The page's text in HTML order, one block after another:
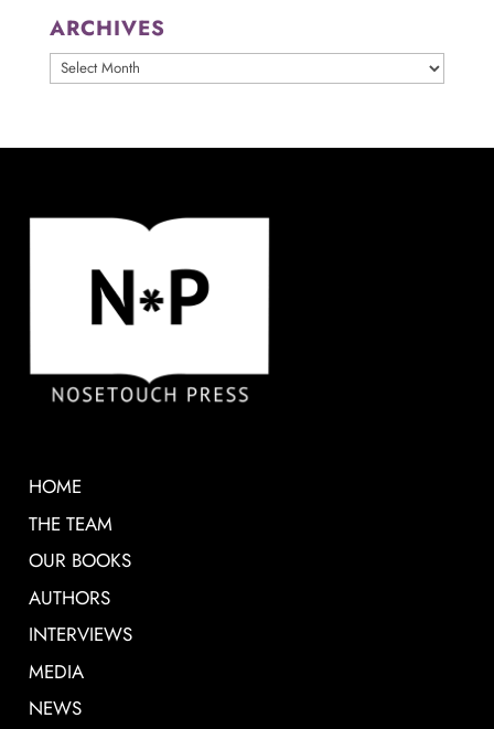
ARCHIVES
ARCHIVES
HOME
THE TEAM
OUR BOOKS
AUTHORS
INTERVIEWS
MEDIA
NEWS